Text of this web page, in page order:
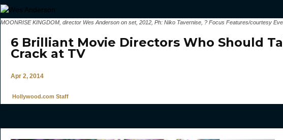
MOONRISE KINGDOM, director Wes Anderson on set, 2012, Ph: Niko Tavernise, ? Focus Features/courtesy
6 Brilliant Movie Directors Who Should
Crack at TV
Apr 2, 2014
Hollywood.com Staff